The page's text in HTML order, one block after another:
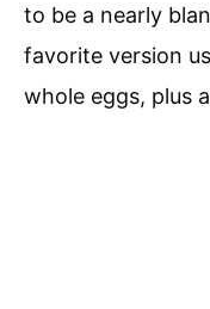
to be a nearly
favorite version
whole eggs, plus